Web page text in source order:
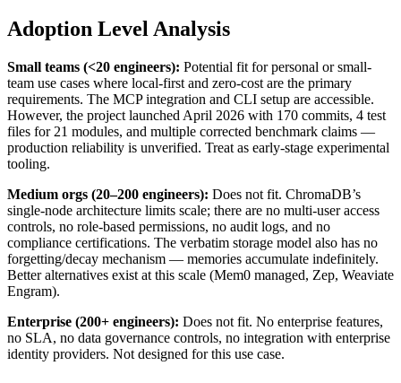
Adoption Level Analysis
Small teams (<20 engineers): Potential fit for personal or small-
team use cases where local-first and zero-cost are the primary
requirements. The MCP integration and CLI setup are accessible.
However, the project launched April 2026 with 170 commits, 4 test
files for 21 modules, and multiple corrected benchmark claims —
production reliability is unverified. Treat as early-stage experimental
tooling.
Medium orgs (20–200 engineers): Does not fit. ChromaDB’s
single-node architecture limits scale; there are no multi-user access
controls, no role-based permissions, no audit logs, and no
compliance certifications. The verbatim storage model also has no
forgetting/decay mechanism — memories accumulate indefinitely.
Better alternatives exist at this scale (Mem0 managed, Zep, Weaviate
Engram).
Enterprise (200+ engineers): Does not fit. No enterprise features,
no SLA, no data governance controls, no integration with enterprise
identity providers. Not designed for this use case.